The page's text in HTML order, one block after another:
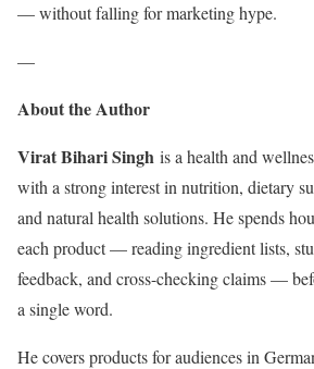
— without falling for marketing hype.
—
About the Author
Virat Bihari Singh is a health and
with a strong interest in nutrition, dietary
and natural health solutions. He spends
each product — reading ingredient lists,
feedback, and cross-checking claims —
a single word.
He covers products for audiences in